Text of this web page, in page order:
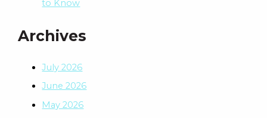
to Know
Archives
July 2026
June 2026
May 2026